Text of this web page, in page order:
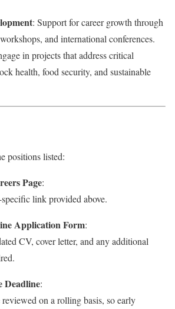
: Support for career growth through
and international conferences.
in projects that address critical
health, food security, and sustainable
positions listed:
Page:
link provided above.
Application Form:
CV, cover letter, and any additional
Deadline:
on a rolling basis, so early